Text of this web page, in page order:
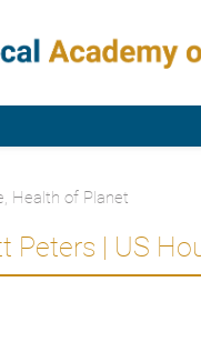
Health of Planet
Peters | US